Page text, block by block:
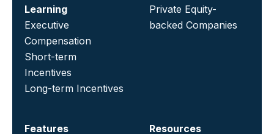
Learning
Executive
Compensation
Short-term
Incentives
Long-term Incentives
Private Equity-
backed Companies
Features
Resources